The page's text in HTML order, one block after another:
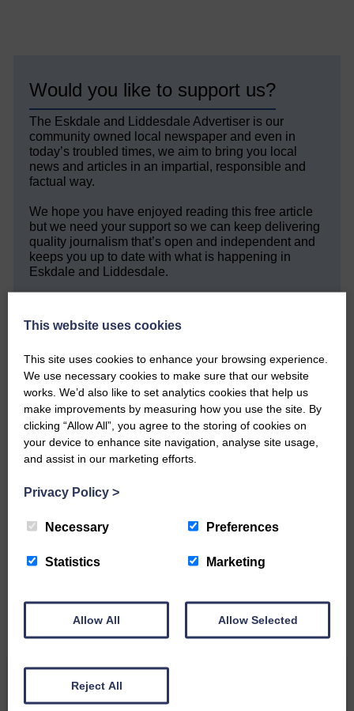
Would you like to support us?
The Eskdale and Liddesdale Advertiser is our
community owned local newspaper and even in
today’s troubled times, we aim to bring you local
news and articles in an impartial, responsible and
factual way.
We hope you have enjoyed reading this free article
but we need your support so we can keep delivering
quality journalism that’s open and independent and
keeps you up to date with what is happening in
Eskdale and Liddesdale.
‘Owned by the Community...Published for the
Community’
would like to see published.
Related Articles
This website uses cookies
This site uses cookies to enhance your browsing experience.
We use necessary cookies to make sure that our website
works. We’d also like to set analytics cookies that help us
make improvements by measuring how you use the site. By
clicking “Allow All”, you agree to the storing of cookies on
your device to enhance site navigation, analyse site usage,
and assist in our marketing efforts.
Privacy Policy >
Necessary Preferences
Statistics Marketing
Allow All Allow Selected
Reject All